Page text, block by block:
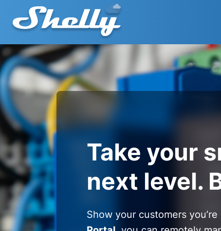
Take your
next level.
Show your customers you’re